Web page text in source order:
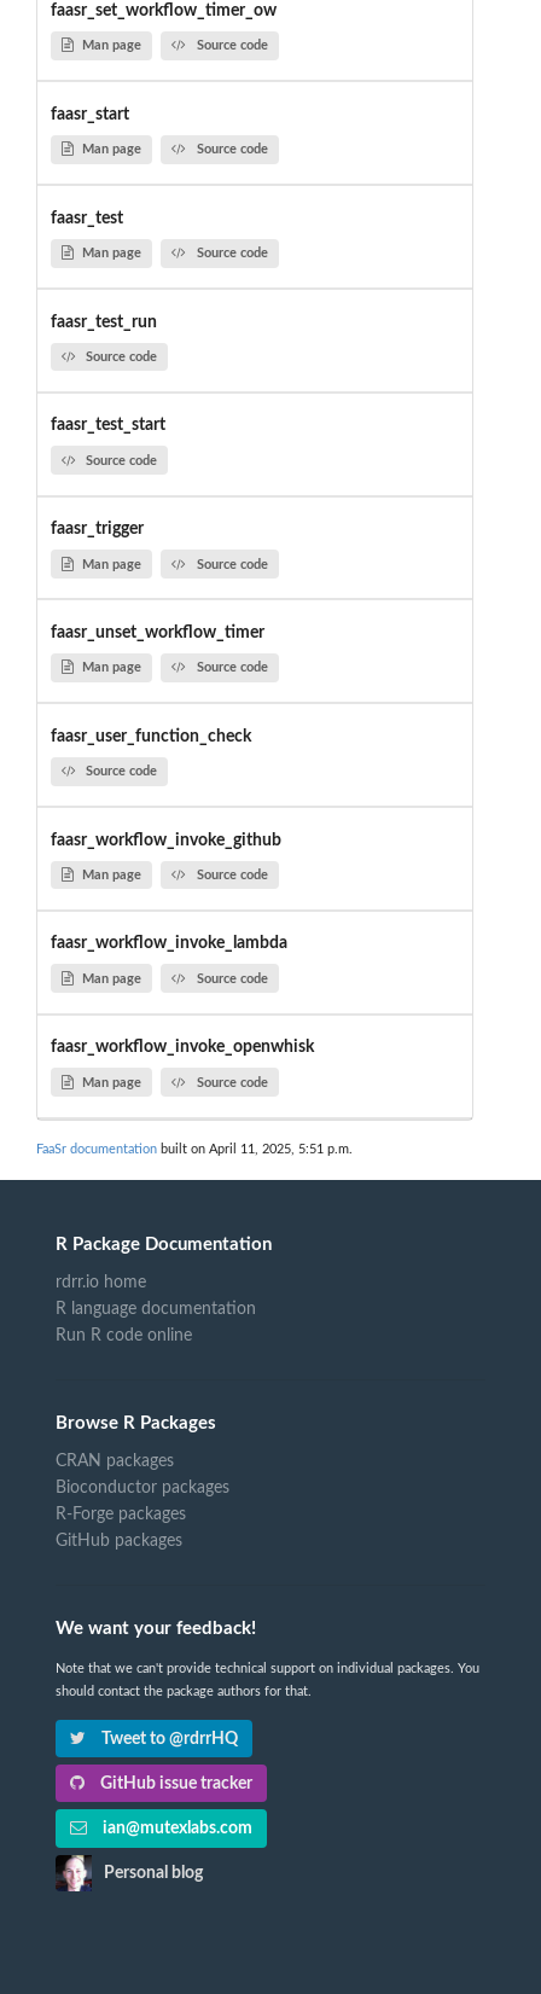
faasr_set_workflow_timer_ow
Man page Source code
faasr_start
Man page Source code
faasr_test
Man page Source code
faasr_test_run
Source code
faasr_test_start
Source code
faasr_trigger
Man page Source code
faasr_unset_workflow_timer
Man page Source code
faasr_user_function_check
Source code
faasr_workflow_invoke_github
Man page Source code
faasr_workflow_invoke_lambda
Man page Source code
faasr_workflow_invoke_openwhisk
Man page Source code
FaaSr documentation built on April 11, 2025, 5:51 p.m.
R Package Documentation
rdrr.io home
R language documentation
Run R code online
Browse R Packages
CRAN packages
Bioconductor packages
R-Forge packages
GitHub packages
We want your feedback!
Note that we can't provide technical support on individual packages. You
should contact the package authors for that.
Tweet to @rdrrHQ
GitHub issue tracker
ian@mutexlabs.com
Personal blog